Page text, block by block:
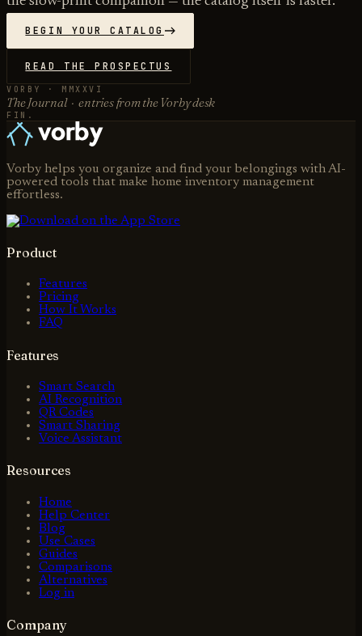
BEGIN YOUR CATALOG
READ THE PROSPECTUS
VORBY · MMXXVI
The Journal · entries from the Vorby desk
FIN.
Vorby helps you organize and find your belongings with AI-
powered tools that make home inventory management
effortless.
Product
Features
Pricing
How It Works
FAQ
Features
Smart Search
AI Recognition
QR Codes
Smart Sharing
Voice Assistant
Resources
Home
Help Center
Blog
Use Cases
Guides
Comparisons
Alternatives
Log in
Company